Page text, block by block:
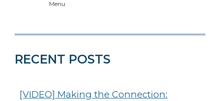
Menu
RECENT POSTS
[VIDEO] Making the Connection: